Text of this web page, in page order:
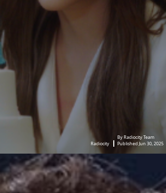
Radiocity
By Radiocity Team
Published Jun 30, 2025